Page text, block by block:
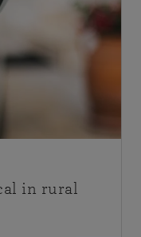
in rural